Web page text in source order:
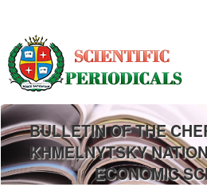
Main
Content
Sidebar
BULLETIN OF THE
KHMELNYTSKY
ECONOMIC